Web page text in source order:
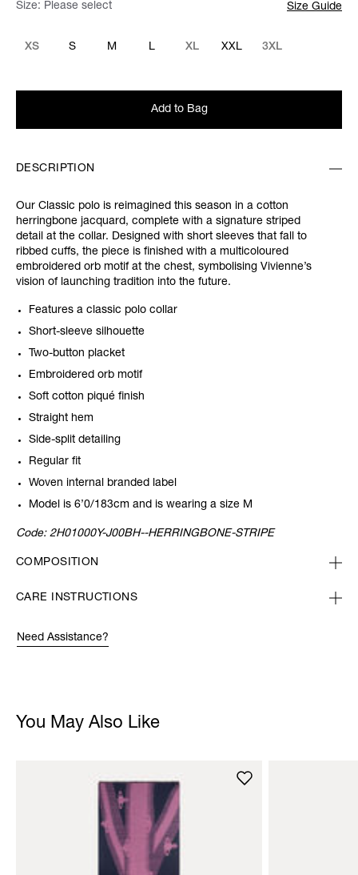
Size: Please select Size Guide
XS S M L XL XXL 3XL
Add to Bag
DESCRIPTION
Our Classic polo is reimagined this season in a cotton
herringbone jacquard, complete with a signature striped
detail at the collar. Designed with short sleeves that fall to
ribbed cuffs, the piece is finished with a multicoloured
embroidered orb motif at the chest, symbolising Vivienne’s
vision of launching tradition into the future.
Features a classic polo collar
Short-sleeve silhouette
Two-button placket
Embroidered orb motif
Soft cotton piqué finish
Straight hem
Side-split detailing
Regular fit
Woven internal branded label
Model is 6’0/183cm and is wearing a size M
Code: 2H01000Y-J00BH--HERRINGBONE-STRIPE
COMPOSITION
CARE INSTRUCTIONS
Need Assistance?
You May Also Like